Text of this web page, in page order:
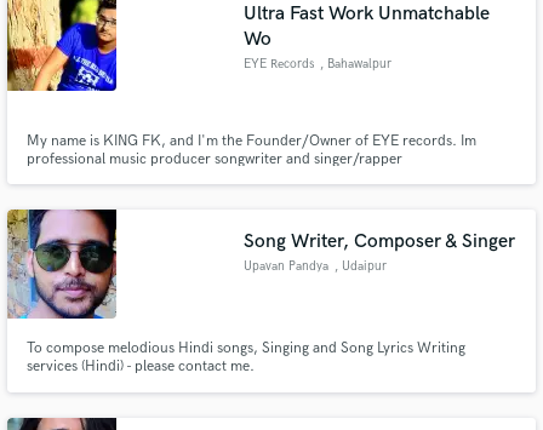
Ultra Fast Work Unmatchable
Wo
EYE Records , Bahawalpur
My name is KING FK, and I'm the Founder/Owner of EYE records. Im
professional music producer songwriter and singer/rapper
Song Writer, Composer & Singer
Upavan Pandya , Udaipur
To compose melodious Hindi songs, Singing and Song Lyrics Writing
services (Hindi) - please contact me.
Make Amazing Music
Fund and work on your project through our